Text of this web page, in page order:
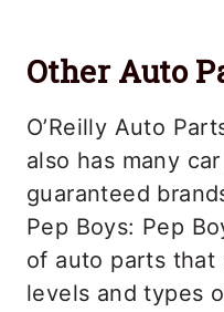
OtherAuto
O’Reilly Auto
also has many
guaranteed
Pep Boys: Pep
of auto parts
levels and types